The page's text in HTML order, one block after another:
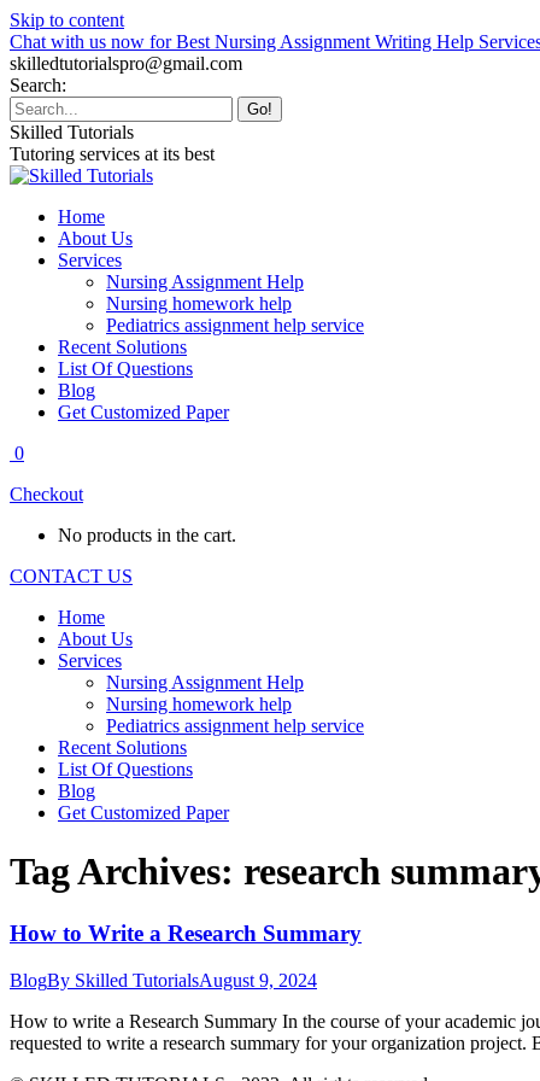
Skip to content
Chat with us now for Best Nursing Assignment Writing Help
skilledtutorialspro@gmail.com
Search:
Skilled Tutorials
Tutoring services at its best
Home
About Us
Services
Nursing Assignment Help
Nursing homework help
Pediatrics assignment help service
Recent Solutions
List Of Questions
Blog
Get Customized Paper
0
Checkout
No products in the cart.
CONTACT US
Home
About Us
Services
Nursing Assignment Help
Nursing homework help
Pediatrics assignment help service
Recent Solutions
List Of Questions
Blog
Get Customized Paper
Tag Archives: research
How to Write a Research Summary
BlogBy Skilled TutorialsAugust 9, 2024
How to write a Research Summary In the course of your academic
requested to write a research summary for your organization